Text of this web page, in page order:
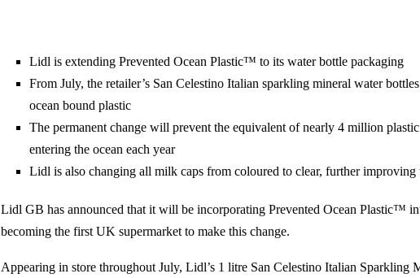
Lidl is extending Prevented Ocean Plastic™ to its water bottle packaging
From July, the retailer’s San Celestino Italian sparkling mineral water
ocean bound plastic
The permanent change will prevent the equivalent of nearly 4 million
entering the ocean each year
Lidl is also changing all milk caps from coloured to clear, further
Lidl GB has announced that it will be incorporating Prevented Ocean Plastic™
becoming the first UK supermarket to make this change.
Appearing in store throughout July, Lidl’s 1 litre San Celestino Italian Sparkling